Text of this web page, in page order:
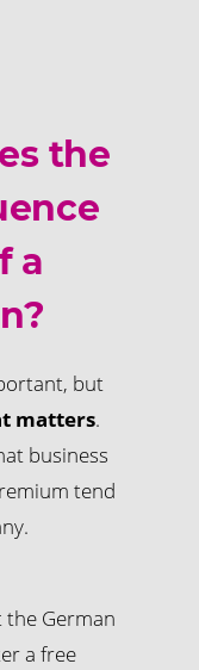
the
a
but
matters.
business
tend
German
a free